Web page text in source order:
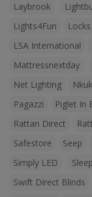
Laybrook
Lights4Fun
LSA International
Mattressnextday
Net Lighting
Pagazzi
Piglet In
Rattan Direct
Safestore
Seep
Simply LED
Swift Direct Blinds